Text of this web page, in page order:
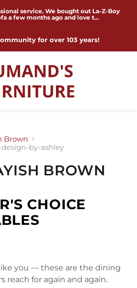
service. We bought out La-Z-Boy
a few months ago and love t...
for over 103 years!
Brown
by-ashley
BROWN
CHOICE
you — these are the dining
reach for again and again.